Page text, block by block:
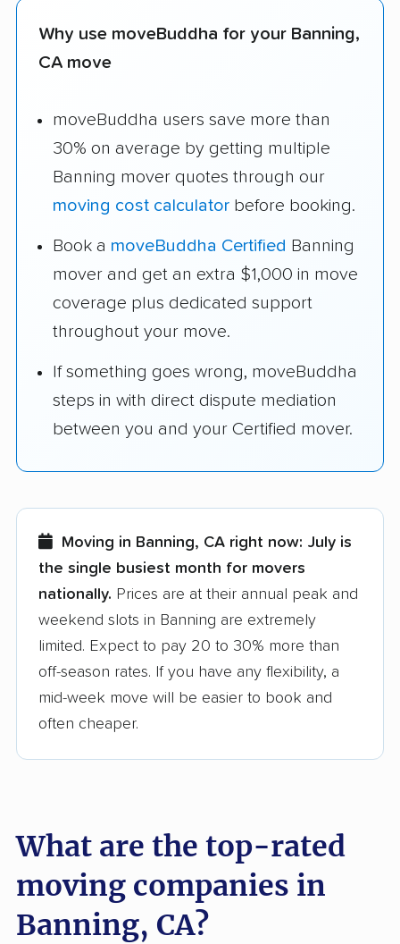
Why use moveBuddha for your Banning,
CA move
moveBuddha users save more than
30% on average by getting multiple
Banning mover quotes through our
moving cost calculator before booking.
Book a moveBuddha Certified Banning
mover and get an extra $1,000 in move
coverage plus dedicated support
throughout your move.
If something goes wrong, moveBuddha
steps in with direct dispute mediation
between you and your Certified mover.
Moving in Banning, CA right now: July is
the single busiest month for movers
nationally. Prices are at their annual peak and
weekend slots in Banning are extremely
limited. Expect to pay 20 to 30% more than
off-season rates. If you have any flexibility, a
mid-week move will be easier to book and
often cheaper.
What are the top-rated
moving companies in
Banning, CA?